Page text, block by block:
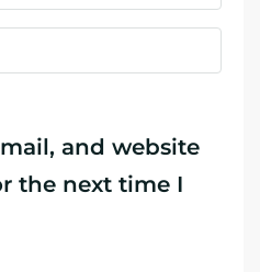
and website
the next time I